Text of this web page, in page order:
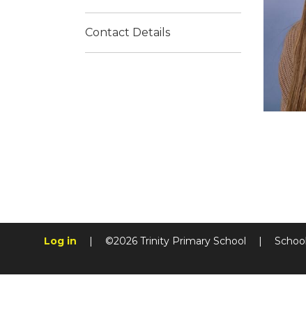
Contact Details
Log in | ©2026 Trinity Primary School |